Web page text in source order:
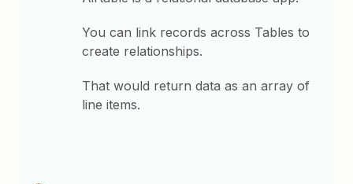
You can link records across Tables to
create relationships.
That would return data as an array of
line items.